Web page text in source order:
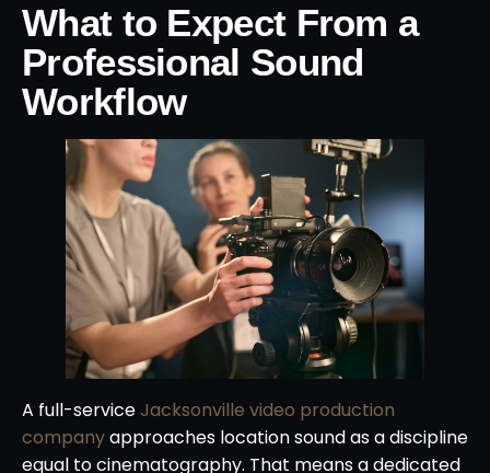
What to Expect From a
Professional Sound
Workflow
A full-serviceJacksonville video production
companyapproaches location sound as a discipline
equal to cinematography. That means a dedicated